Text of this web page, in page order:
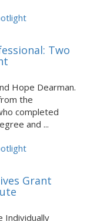
Two
Hope Dearman.
the
completed
and ...
Grant
Individually